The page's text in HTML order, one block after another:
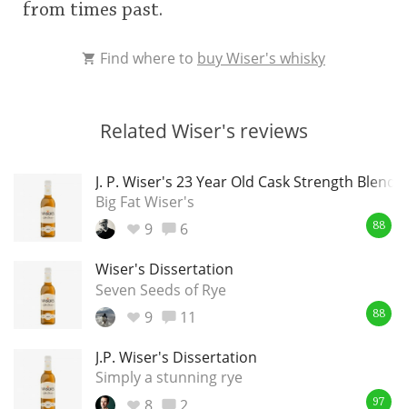
from times past.
Find where to buy Wiser's whisky
Related Wiser's reviews
J. P. Wiser's 23 Year Old Cask Strength
Big Fat Wiser's
9
6 88
Wiser's Dissertation
Seven Seeds of Rye
9
11 88
J.P. Wiser's Dissertation
Simply a stunning rye
8
2 97